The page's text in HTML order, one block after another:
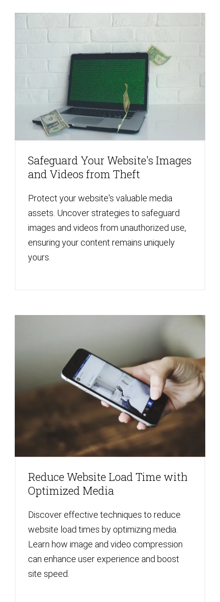
Safeguard Your Website's Images
and Videos from Theft
Protect your website's valuable media
assets. Uncover strategies to safeguard
images and videos from unauthorized use,
ensuring your content remains uniquely
yours.
Reduce Website Load Time with
Optimized Media
Discover effective techniques to reduce
website load times by optimizing media.
Learn how image and video compression
can enhance user experience and boost
site speed.